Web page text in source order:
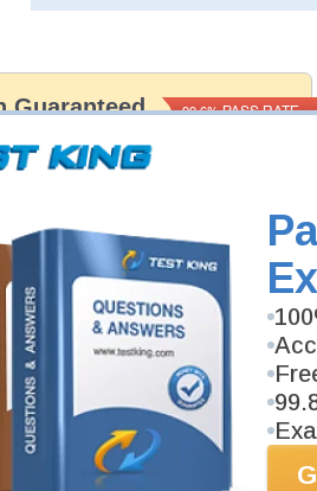
Guaranteed
tools assuredly guarantee your passing
professional examinations. With
developed content we provide no
with our products.
99.6%PASS RATE